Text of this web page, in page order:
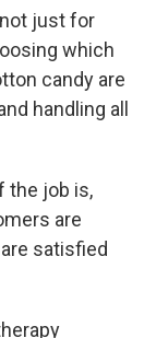
just for
which
candy are
handling all
the job is,
are
satisfied